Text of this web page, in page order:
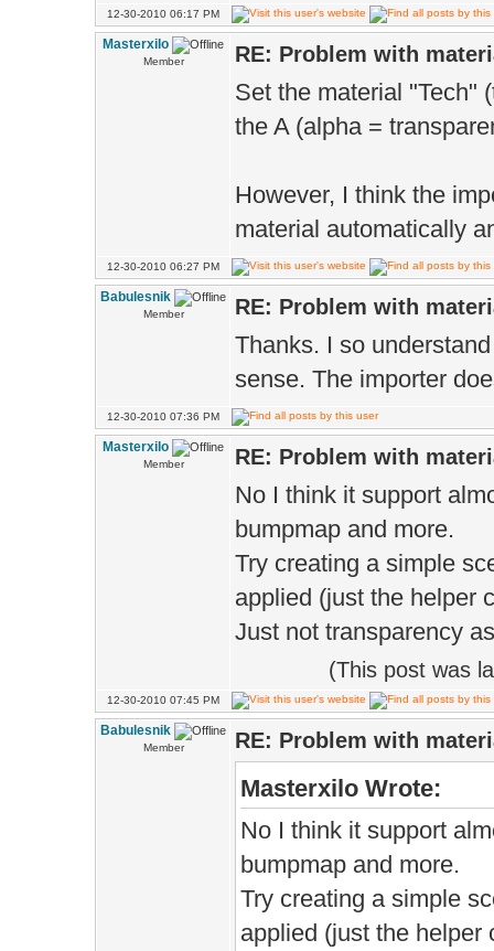
12-30-2010 06:17 PM
Masterxilo
Member RE: Problem with
Set the material "Tech"
the A (alpha =
However, I think the
material automatically
12-30-2010 06:27 PM
Babulesnik
Member RE: Problem with
Thanks. I so
sense. The importer
12-30-2010 07:36 PM
Masterxilo
Member RE: Problem with
No I think it support
bumpmap and more.
Try creating a simple
applied (just the helper
Just not transparency
(This post was
12-30-2010 07:45 PM
Babulesnik
Member RE: Problem with
Masterxilo Wrote:
No I think it support
bumpmap and more.
Try creating a simple
applied (just the helper